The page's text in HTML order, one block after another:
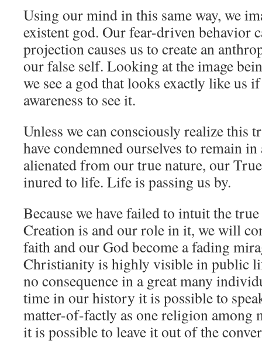
Using our mind in this same way, we
existent god. Our fear-driven behavior
projection causes us to create an
our false self. Looking at the image
we see a god that looks exactly like us
awareness to see it.
Unless we can consciously realize this
have condemned ourselves to remain
alienated from our true nature, our
inured to life. Life is passing us by.
Because we have failed to intuit the
Creation is and our role in it, we will
faith and our God become a fading
Christianity is highly visible in public
no consequence in a great many
time in our history it is possible to
matter-of-factly as one religion among
it is possible to leave it out of the